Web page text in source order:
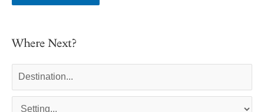
Where Next?